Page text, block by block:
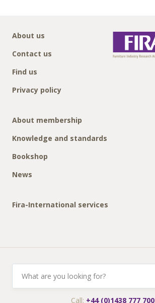
About us
Contact us
Find us
Privacy policy
About membership
Knowledge and standards
Bookshop
News
Fira-International services
Call: +44 (0)1438 777 700